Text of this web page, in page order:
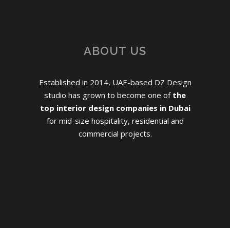
ABOUT US
Established in 2014, UAE-based DZ Design
studio has grown to become one of the
top interior design companies in Dubai
for mid-size hospitality, residential and
commercial projects.